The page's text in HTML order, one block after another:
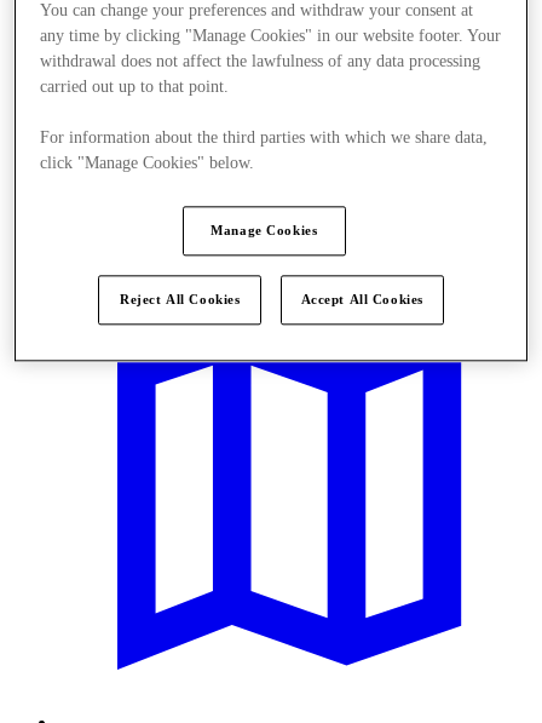
You can change your preferences and withdraw your consent at
any time by clicking "Manage Cookies" in our website footer. Your
withdrawal does not affect the lawfulness of any data processing
carried out up to that point.
For information about the third parties with which we share data,
click "Manage Cookies" below.
Manage Cookies
Reject All Cookies Accept All Cookies